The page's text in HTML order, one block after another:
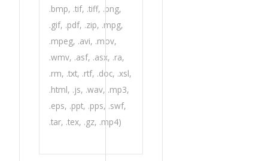
.bmp, .tif, .tiff, .png,
.gif, .pdf, .zip, .mpg,
.mpeg, .avi, .mov,
.wmv, .asf, .asx, .ra,
.rm, .txt, .rtf, .doc, .xsl,
.html, .js, .wav, .mp3,
.eps, .ppt, .pps, .swf,
.tar, .tex, .gz, .mp4)